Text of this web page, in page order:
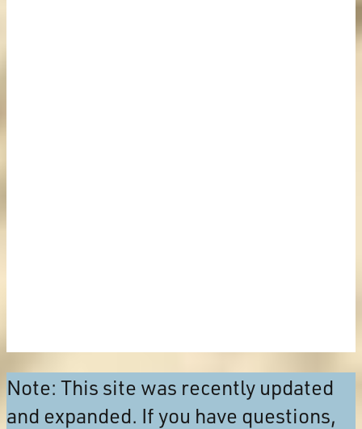
Note: This site was recently updated
and expanded. If you have questions,